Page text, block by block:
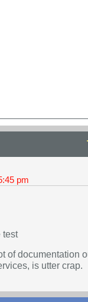
pm
test
of documentation
is utter crap.